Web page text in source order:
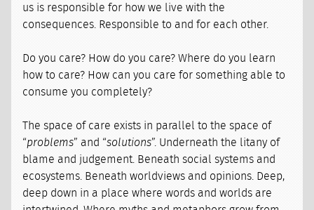
us is responsible for how we live with the
consequences. Responsible to and for each other.
Do you care? How do you care? Where do you learn
how to care? How can you care for something able to
consume you completely?
The space of care exists in parallel to the space of
“problems” and “solutions”. Underneath the litany of
blame and judgement. Beneath social systems and
ecosystems. Beneath worldviews and opinions. Deep,
deep down in a place where words and worlds are